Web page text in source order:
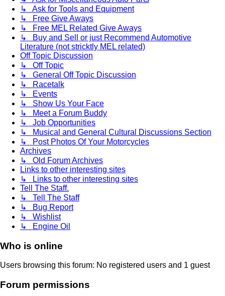
↳ Ask for Tools and Equipment
↳ Free Give Aways
↳ Free MEL Related Give Aways
↳ Buy and Sell or just Recommend Automotive
Literature (not stricktly MEL related)
Off Topic Discussion
↳ Off Topic
↳ General Off Topic Discussion
↳ Racetalk
↳ Events
↳ Show Us Your Face
↳ Meet a Forum Buddy
↳ Job Opportunities
↳ Musical and General Cultural Discussions Section
↳ Post Photos Of Your Motorcycles
Archives
↳ Old Forum Archives
Links to other interesting sites
↳ Links to other interesting sites
Tell The Staff.
↳ Tell The Staff
↳ Bug Report
↳ Wishlist
↳ Engine Oil
Who is online
Users browsing this forum: No registered users and 1 guest
Forum permissions